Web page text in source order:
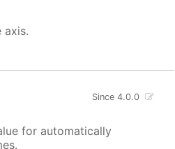
axis.
Since 4.0.0
for automatically